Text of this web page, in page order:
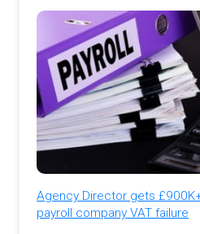
Agency Director gets
payroll company VAT failure